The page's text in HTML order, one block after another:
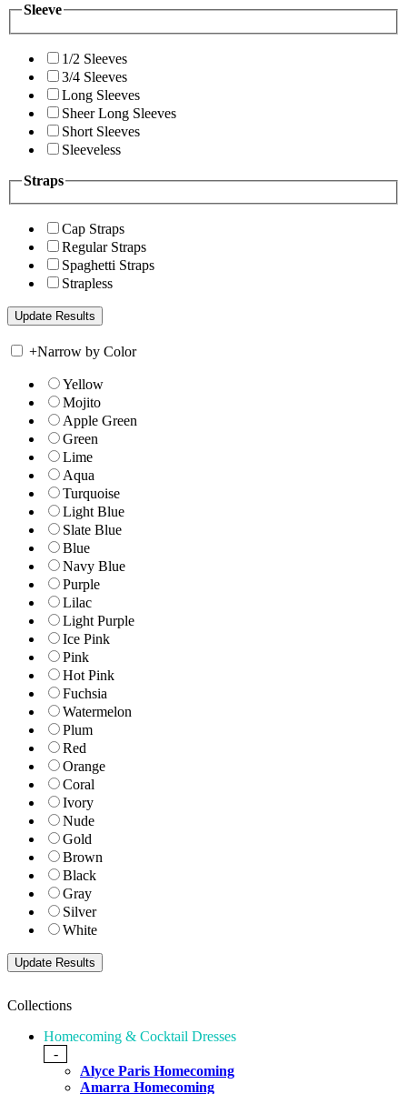
Sleeve
1/2 Sleeves
3/4 Sleeves
Long Sleeves
Sheer Long Sleeves
Short Sleeves
Sleeveless
Straps
Cap Straps
Regular Straps
Spaghetti Straps
Strapless
+Narrow by Color
Yellow
Mojito
Apple Green
Green
Lime
Aqua
Turquoise
Light Blue
Slate Blue
Blue
Navy Blue
Purple
Lilac
Light Purple
Ice Pink
Pink
Hot Pink
Fuchsia
Watermelon
Plum
Red
Orange
Coral
Ivory
Nude
Gold
Brown
Black
Gray
Silver
White
Collections
Homecoming & Cocktail Dresses
-
Alyce Paris Homecoming
Amarra Homecoming